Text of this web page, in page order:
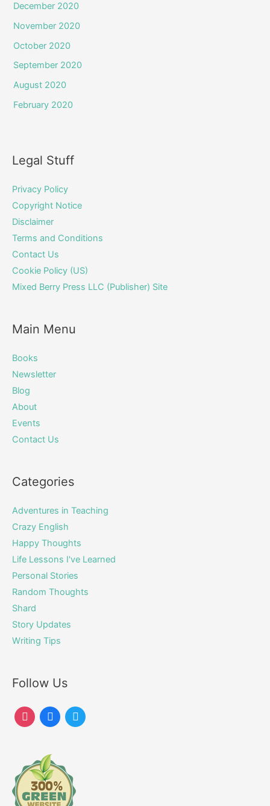
December 2020
November 2020
October 2020
September 2020
August 2020
February 2020
Legal Stuff
Privacy Policy
Copyright Notice
Disclaimer
Terms and Conditions
Contact Us
Cookie Policy (US)
Mixed Berry Press LLC (Publisher) Site
Main Menu
Books
Newsletter
Blog
About
Events
Contact Us
Categories
Adventures in Teaching
Crazy English
Happy Thoughts
Life Lessons I've Learned
Personal Stories
Random Thoughts
Shard
Story Updates
Writing Tips
Follow Us
instagramfacebook
twitter